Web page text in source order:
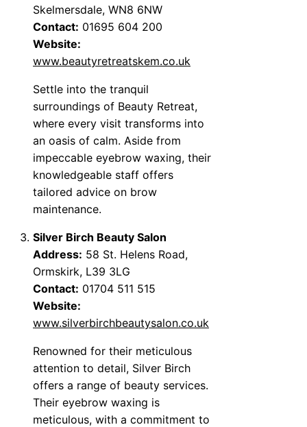
Skelmersdale, WN8 6NW
Contact: 01695 604 200
Website:
www.beautyretreatskem.co.uk
Settle into the tranquil
surroundings of Beauty Retreat,
where every visit transforms into
an oasis of calm. Aside from
impeccable eyebrow waxing, their
knowledgeable staff offers
tailored advice on brow
maintenance.
Silver Birch Beauty Salon
Address: 58 St. Helens Road,
Ormskirk, L39 3LG
Contact: 01704 511 515
Website:
www.silverbirchbeautysalon.co.uk
Renowned for their meticulous
attention to detail, Silver Birch
offers a range of beauty services.
Their eyebrow waxing is
meticulous, with a commitment to